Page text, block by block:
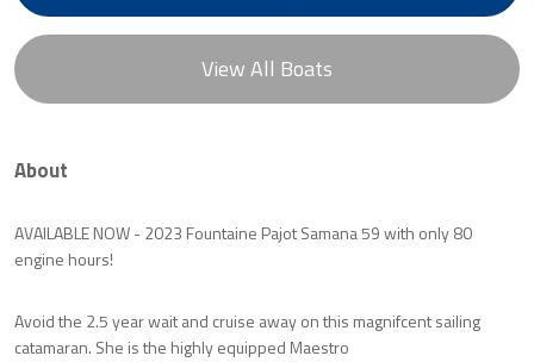
View All Boats
About
AVAILABLE NOW - 2023 Fountaine Pajot Samana 59 with only 80
engine hours!
Avoid the 2.5 year wait and cruise away on this magnifcent sailing
catamaran. She is the highly equipped Maestro